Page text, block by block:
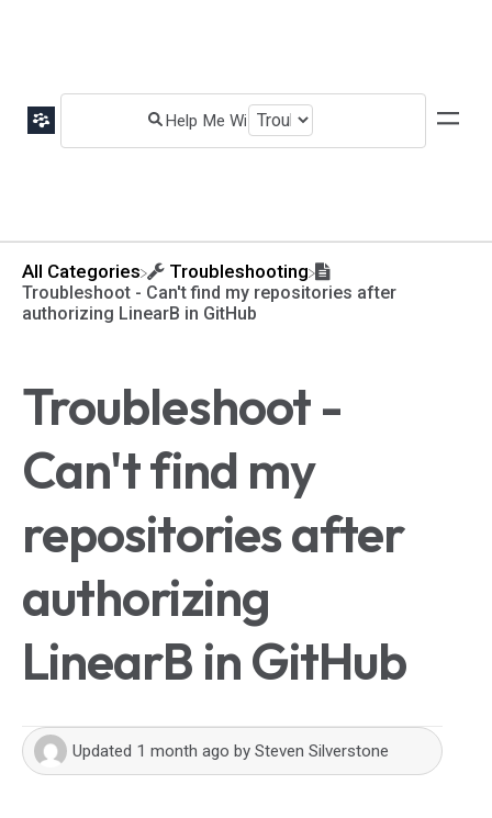
All Categories ​Troubleshooting
Troubleshoot - Can't find my repositories after
authorizing LinearB in GitHub
Troubleshoot -
Can't find my
repositories after
authorizing
LinearB in GitHub
Updated 1 month ago by Steven Silverstone